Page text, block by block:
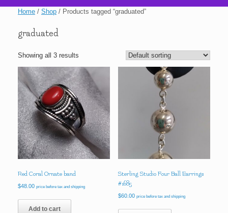
Home / Shop / Products tagged “graduated”
graduated
Showing all 3 results
Red Coral Ornate band
$48.00 price before tax and shipping
Add to cart
Sterling Studio Four Ball Earrings
#1685
$60.00 price before tax and shipping